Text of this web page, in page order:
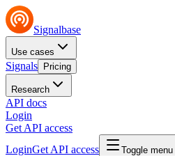
Signalbase
Use cases
Signals Pricing
Research
API docs
Login
Get API access
LoginGet API access Toggle menu